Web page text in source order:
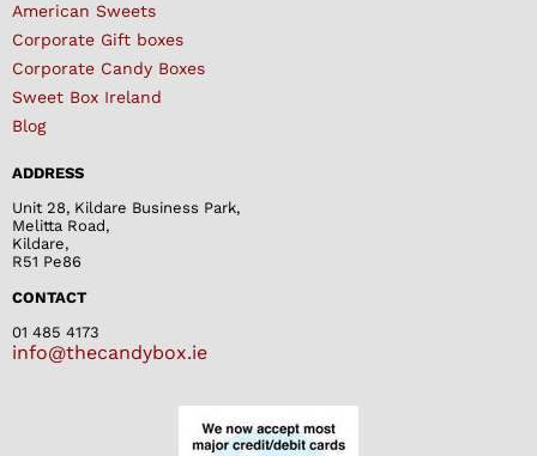
American Sweets
Corporate Gift boxes
Corporate Candy Boxes
Sweet Box Ireland
Blog
ADDRESS
Unit 28, Kildare Business Park,
Melitta Road,
Kildare,
R51 Pe86
CONTACT
01 485 4173
info@thecandybox.ie